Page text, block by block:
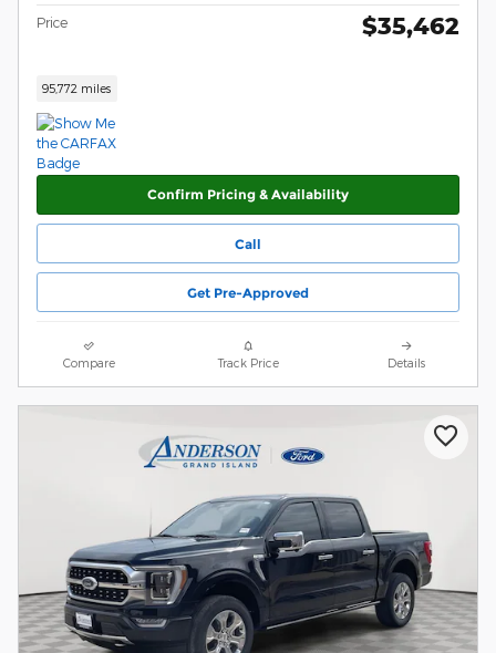
Price $35,462
95,772 miles
Confirm Pricing & Availability
Call
Get Pre-Approved
Compare Track Price Details